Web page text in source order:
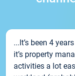
...It’s been 4
it’s property
activities a lot